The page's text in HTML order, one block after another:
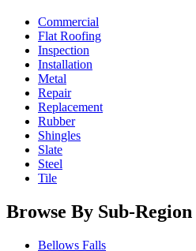
Commercial
Flat Roofing
Inspection
Installation
Metal
Repair
Replacement
Rubber
Shingles
Slate
Steel
Tile
Browse By Sub-Region
Bellows Falls